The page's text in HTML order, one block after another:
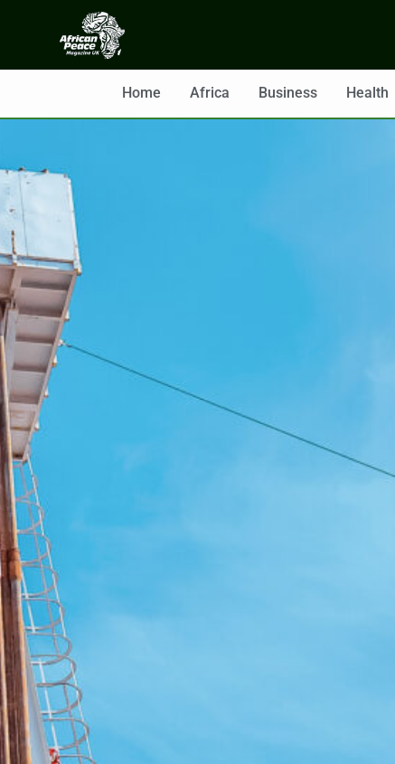
Home Africa Business Health